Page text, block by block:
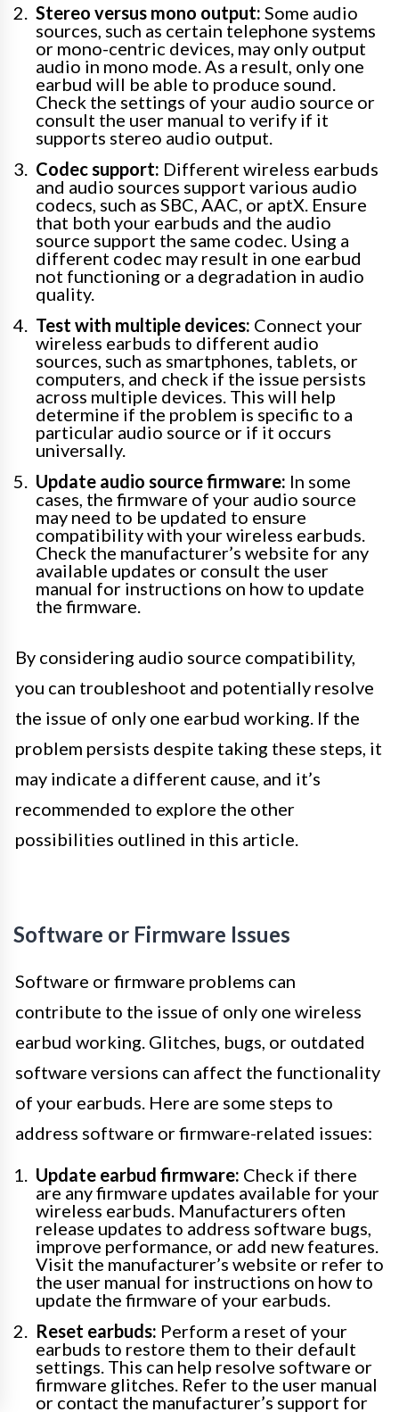
Stereo versus mono output: Some audio
sources, such as certain telephone systems
or mono-centric devices, may only output
audio in mono mode. As a result, only one
earbud will be able to produce sound.
Check the settings of your audio source or
consult the user manual to verify if it
supports stereo audio output.
Codec support: Different wireless earbuds
and audio sources support various audio
codecs, such as SBC, AAC, or aptX. Ensure
that both your earbuds and the audio
source support the same codec. Using a
different codec may result in one earbud
not functioning or a degradation in audio
quality.
Test with multiple devices: Connect your
wireless earbuds to different audio
sources, such as smartphones, tablets, or
computers, and check if the issue persists
across multiple devices. This will help
determine if the problem is specific to a
particular audio source or if it occurs
universally.
Update audio source firmware: In some
cases, the firmware of your audio source
may need to be updated to ensure
compatibility with your wireless earbuds.
Check the manufacturer’s website for any
available updates or consult the user
manual for instructions on how to update
the firmware.
By considering audio source compatibility,
you can troubleshoot and potentially resolve
the issue of only one earbud working. If the
problem persists despite taking these steps, it
may indicate a different cause, and it’s
recommended to explore the other
possibilities outlined in this article.
Software or Firmware Issues
Software or firmware problems can
contribute to the issue of only one wireless
earbud working. Glitches, bugs, or outdated
software versions can affect the functionality
of your earbuds. Here are some steps to
address software or firmware-related issues:
Update earbud firmware: Check if there
are any firmware updates available for your
wireless earbuds. Manufacturers often
release updates to address software bugs,
improve performance, or add new features.
Visit the manufacturer’s website or refer to
the user manual for instructions on how to
update the firmware of your earbuds.
Reset earbuds: Perform a reset of your
earbuds to restore them to their default
settings. This can help resolve software or
firmware glitches. Refer to the user manual
or contact the manufacturer’s support for